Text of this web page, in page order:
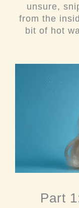
unsure,
from the
bit of hot
Part